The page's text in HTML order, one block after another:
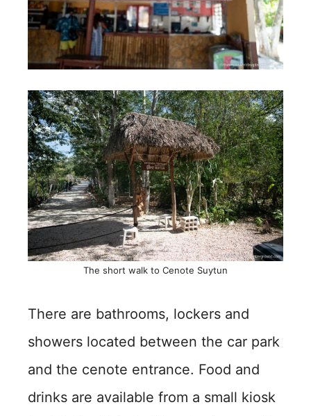
The short walk to Cenote Suytun
There are bathrooms, lockers and
showers located between the car park
and the cenote entrance. Food and
drinks are available from a small kiosk